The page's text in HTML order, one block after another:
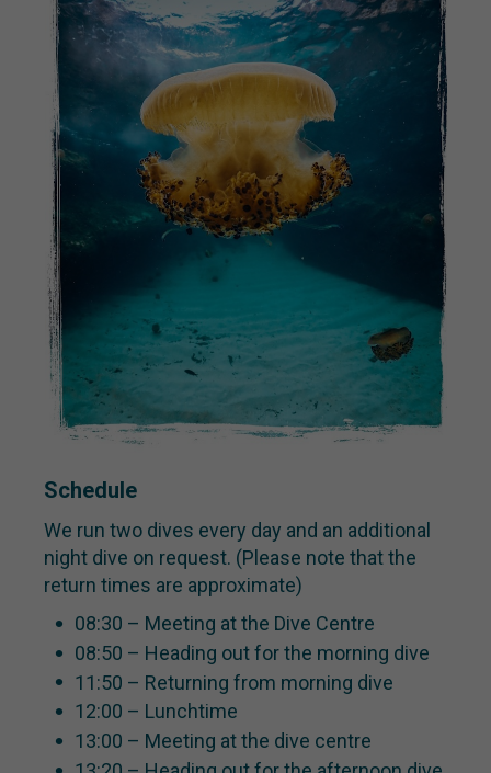
Schedule
We run two dives every day and an additional
night dive on request. (Please note that the
return times are approximate)
08:30 – Meeting at the Dive Centre
08:50 – Heading out for the morning dive
11:50 – Returning from morning dive
12:00 – Lunchtime
13:00 – Meeting at the dive centre